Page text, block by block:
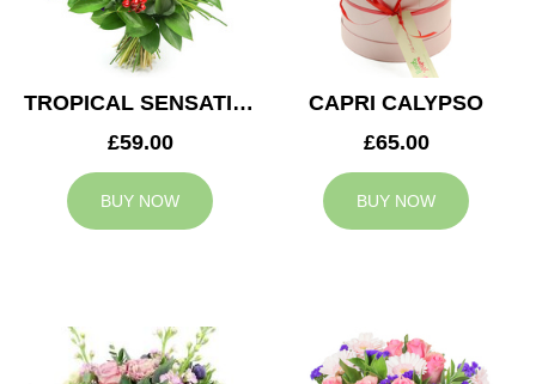
TROPICAL SENSATION
£59.00
BUY NOW
CAPRI CALYPSO
£65.00
BUY NOW